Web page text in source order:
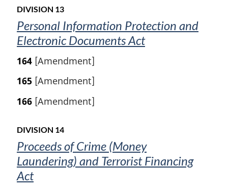
DIVISION 13
Personal Information Protection and
Electronic Documents Act
164 [Amendment]
165 [Amendment]
166 [Amendment]
DIVISION 14
Proceeds of Crime (Money
Laundering) and Terrorist Financing
Act